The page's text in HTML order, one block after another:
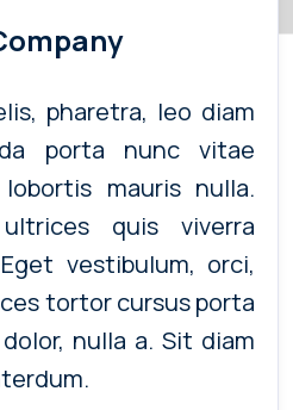
pharetra, leo diam
porta nunc vitae
mauris nulla.
quis viverra
vestibulum, orci,
tortor cursus porta
nulla a. Sit diam